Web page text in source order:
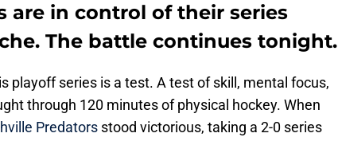
are in control of their series
The battle continues tonight.
playoff series is a test. A test of skill, mental focus,
through 120 minutes of physical hockey. When
Predators stood victorious, taking a 2-0 series